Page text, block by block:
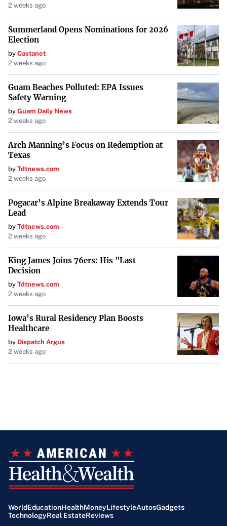
2 weeks ago
Summerland Opens Nominations for 2026
Election
by Castanet
2 weeks ago
Guam Beaches Polluted: EPA Issues
Safety Warning
by Guam Daily News
2 weeks ago
Arch Manning’s Focus on Redemption at
Texas
by Tdtnews.com
2 weeks ago
Pogacar’s Alpine Breakaway Extends Tour
Lead
by Tdtnews.com
2 weeks ago
King James Joins 76ers: His "Last
Decision
by Tdtnews.com
2 weeks ago
Iowa’s Rural Residency Plan Boosts
Healthcare
by Dispatch Argus
2 weeks ago
WorldEducationHealthMoneyLifestyleAutosGadgets
TechnologyReal EstateReviews